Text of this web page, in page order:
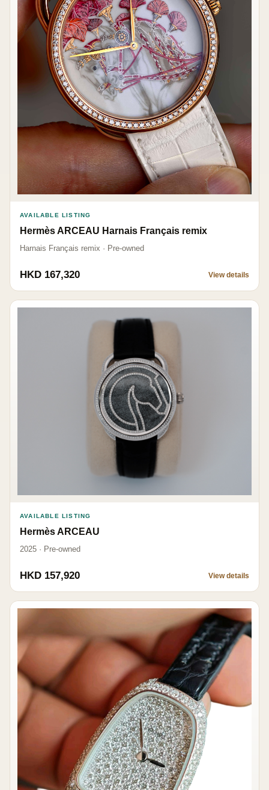
AVAILABLE LISTING
Hermès ARCEAU Harnais Français remix
Harnais Français remix · Pre-owned
HKD 167,320 View details
AVAILABLE LISTING
Hermès ARCEAU
2025 · Pre-owned
HKD 157,920 View details